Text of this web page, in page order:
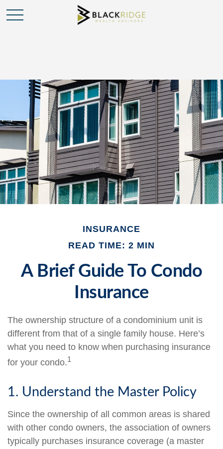
INSURANCE
READ TIME: 2 MIN
A Brief Guide To Condo
Insurance
The ownership structure of a condominium unit is
different from that of a single family house. Here’s
what you need to know when purchasing insurance
for your condo.1
1. Understand the Master Policy
Since the ownership of all common areas is shared
with other condo owners, the association of owners
typically purchases insurance coverage (a master